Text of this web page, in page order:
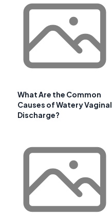
What Are the Common
Causes of Watery Vaginal
Discharge?